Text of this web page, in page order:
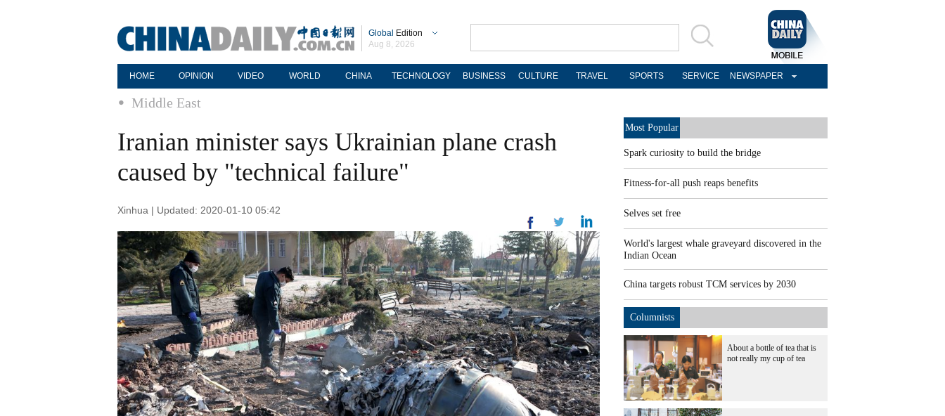
Global Edition
Aug 8, 2026
HOME OPINION VIDEO WORLD CHINA TECHNOLOGY BUSINESS CULTURE TRAVEL SPORTS SERVICE NEWSPAPER
Middle East
Iranian minister says Ukrainian plane crash
caused by "technical failure"
Xinhua | Updated: 2020-01-10 05:42
Most Popular
Spark curiosity to build the bridge
Fitness-for-all push reaps benefits
Selves set free
World's largest whale graveyard discovered in the
Indian Ocean
China targets robust TCM services by 2030
Columnists
About a bottle of tea that is
not really my cup of tea